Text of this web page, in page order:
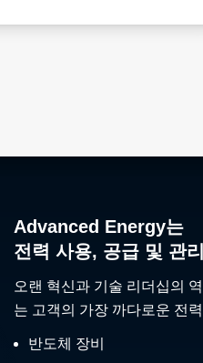
Advanced Energy는
전력 사용, 공급 및 관
오랜 혁신과 기술 리더십의
는 고객의 가장 까다로운 전
반도체 장비